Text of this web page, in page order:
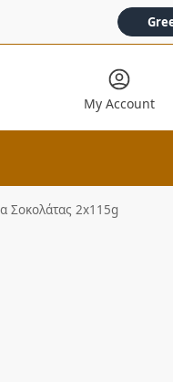
My Account
Σοκολάτας 2x115g